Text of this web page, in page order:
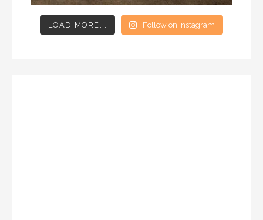
LOAD MORE... Follow on Instagram